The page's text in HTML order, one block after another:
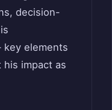
decision-
elements
impact as